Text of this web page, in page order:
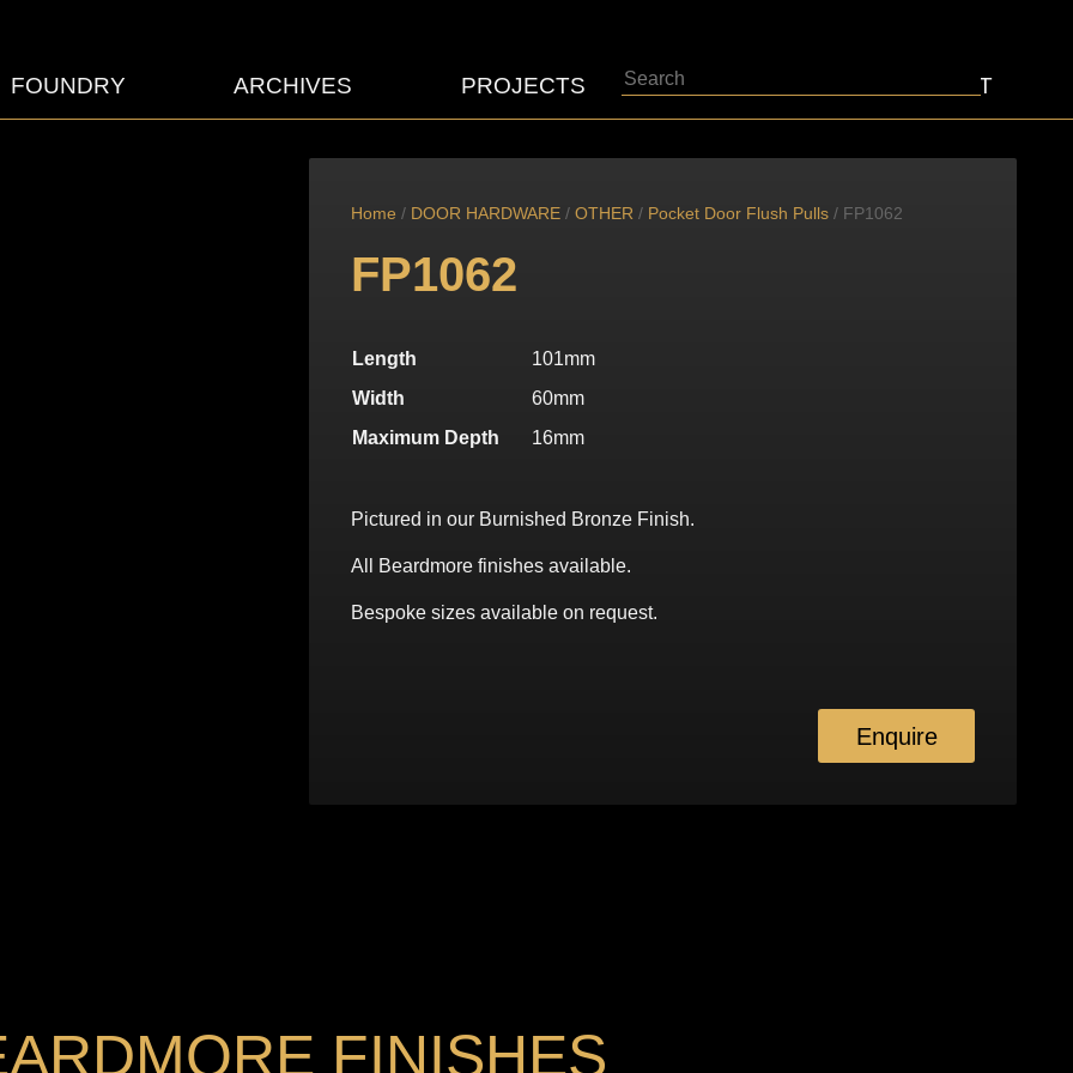
Search
FOUNDRY ARCHIVES PROJECTS CONTACT
Home / DOOR HARDWARE /OTHER / Pocket Door Flush Pulls / FP1062
FP1062
Length
101mm
Width
60mm
Maximum Depth
16mm
Pictured in our Burnished Bronze Finish.
All Beardmore finishes available.
Bespoke sizes available on request.
Enquire
FINISHES